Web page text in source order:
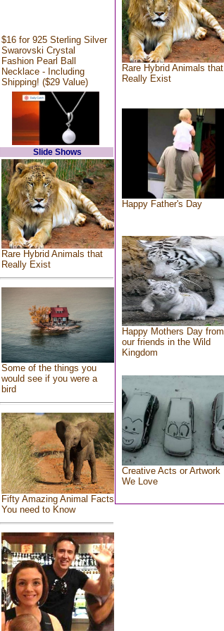
$16 for 925 Sterling Silver
Swarovski Crystal
Fashion Pearl Ball
Necklace - Including
Shipping! ($29 Value)
Slide Shows
Rare Hybrid Animals that
Really Exist
Some of the things you
would see if you were a
bird
Fifty Amazing Animal Facts
You need to Know
Rare Hybrid Animals that
Really Exist
Happy Father's Day
Happy Mothers Day from
our friends in the Wild
Kingdom
Creative Acts or Artwork
We Love